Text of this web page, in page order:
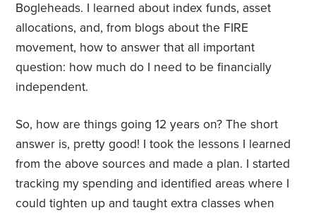
Bogleheads. I learned about index funds, asset
allocations, and, from blogs about the FIRE
movement, how to answer that all important
question: how much do I need to be financially
independent.
So, how are things going 12 years on? The short
answer is, pretty good! I took the lessons I learned
from the above sources and made a plan. I started
tracking my spending and identified areas where I
could tighten up and taught extra classes when